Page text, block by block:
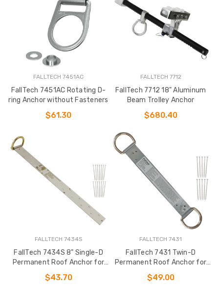
FALLTECH 7451AC
FallTech 7451AC Rotating D-
ring Anchor without Fasteners
$61.30
FALLTECH 7712
FallTech 7712 18" Aluminum
Beam Trolley Anchor
$680.40
FALLTECH 7434S
FallTech 7434S 8" Single-D
Permanent Roof Anchor for
$43.70
FALLTECH 7431
FallTech 7431 Twin-D
Permanent Roof Anchor for
$49.00